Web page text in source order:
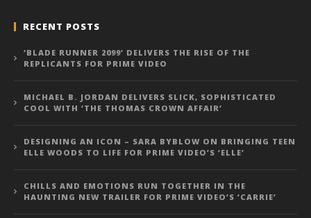
RECENT POSTS
‘BLADE RUNNER 2099’ DELIVERS THE RISE OF THE
REPLICANTS FOR PRIME VIDEO
MICHAEL B. JORDAN DELIVERS SLICK, SOPHISTICATED
COOL WITH ‘THE THOMAS CROWN AFFAIR’
DESIGNING AN ICON – SARA BYBLOW ON BRINGING TEEN
ELLE WOODS TO LIFE FOR PRIME VIDEO’S ‘ELLE’
CHILLS AND EMOTIONS RUN TOGETHER IN THE
HAUNTING NEW TRAILER FOR PRIME VIDEO’S ‘CARRIE’